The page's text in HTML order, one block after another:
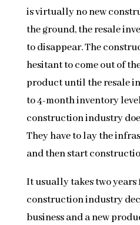
is virtually no new
the ground, the resale
to disappear. The
hesitant to come out of
product until the resale
to 4-month inventory
construction industry
They have to lay the
and then start
It usually takes two years
construction industry
business and a new